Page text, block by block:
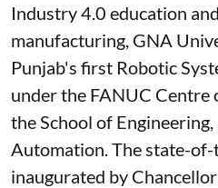
Industry 4.0 education
manufacturing, GNA
Punjab's first Robotic
under the FANUC Centre
the School of Engineering,
Automation. The state-
inaugurated by